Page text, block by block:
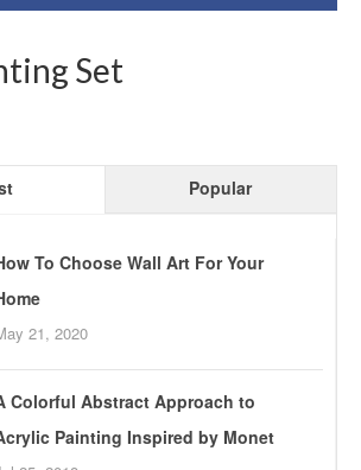
Set
Popular
To Choose Wall Art For Your
21, 2020
Colorful Abstract Approach to
Painting Inspired by Monet